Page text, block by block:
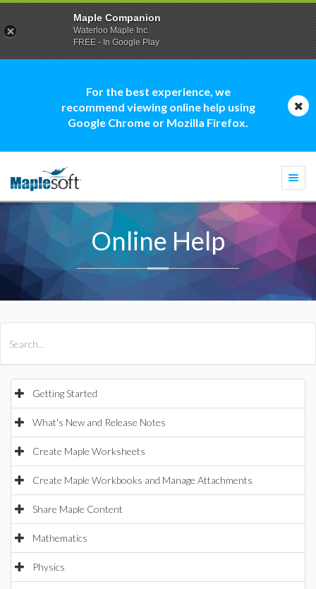
For the best experience, we
recommend viewing online help using
Google Chrome or Mozilla Firefox.
Online Help
Getting Started
What's New and Release Notes
Create Maple Worksheets
Create Maple Workbooks and Manage Attachments
Share Maple Content
Mathematics
Physics
Maple Companion
Waterloo Maple Inc.
FREE - In Google Play